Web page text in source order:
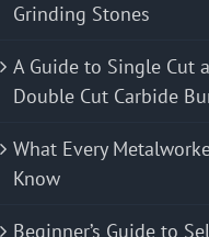
Grinding Stones
A Guide to Single Cut
Double Cut Carbide
What Every
Know
Beginner’s Guide to